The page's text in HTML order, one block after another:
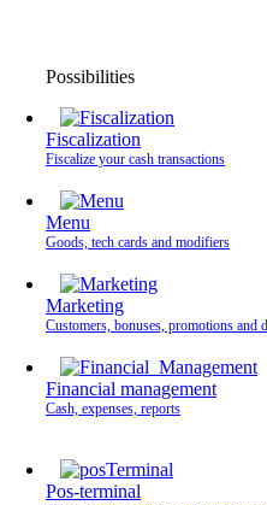
Possibilities
Fiscalization
Fiscalize your cash transactions
Menu
Goods, tech cards and modifiers
Marketing
Customers, bonuses, promotions and
Financial management
Cash, expenses, reports
Pos-terminal